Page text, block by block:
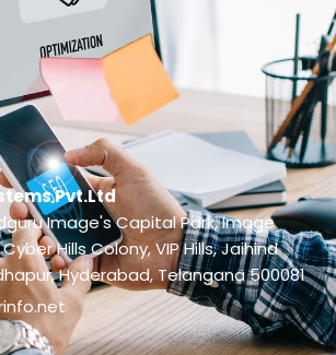
Pvt.Ltd
Image's Capital Park, Image
Hills Colony, VIP Hills, Jaihind
Hyderabad, Telangana 500081